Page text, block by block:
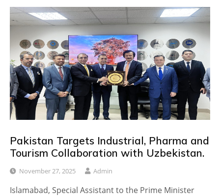
Pakistan Targets Industrial, Pharma and
Tourism Collaboration with Uzbekistan.
November 27, 2025 Admin
Islamabad, Special Assistant to the Prime Minister